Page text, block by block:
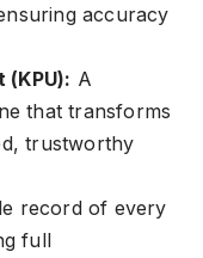
accuracy
(KPU): A
that transforms
trustworthy
record of every
full